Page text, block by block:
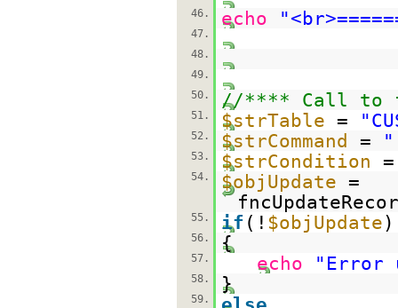
46.
echo
47.
48.
49.
50.
//**** Call to
51. $strTable =
52. $strCommand = "
53. $strCondition
54. $objUpdate =
55. if (! $objUpdate)
56. {
57. echo "Error
58. }
59.